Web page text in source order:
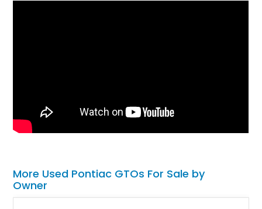
More Used Pontiac GTOs For Sale by
Owner